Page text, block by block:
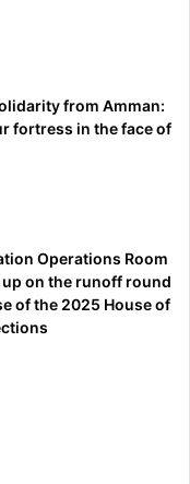
from Amman:
fortress in the face of
Operations Room
on the runoff round
of the 2025 House of